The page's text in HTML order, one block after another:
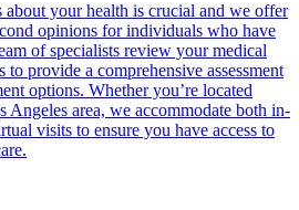
your health is crucial and we offer
opinions for individuals who have
of specialists review your medical
to provide a comprehensive assessment
options. Whether you’re located
area, we accommodate both in-
visits to ensure you have access to